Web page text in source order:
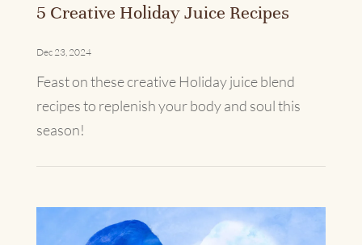
5 Creative Holiday Juice Recipes
Dec 23, 2024
Feast on these creative Holiday juice blend
recipes to replenish your body and soul this
season!